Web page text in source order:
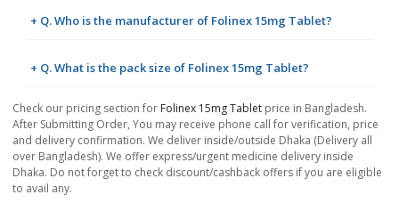
+ Q. Who is the manufacturer of Folinex 15mg Tablet?
+ Q. What is the pack size of Folinex 15mg Tablet?
Check our pricing section for Folinex 15mg Tablet price in Bangladesh.
After Submitting Order, You may receive phone call for verification, price
and delivery confirmation. We deliver inside/outside Dhaka (Delivery all
over Bangladesh). We offer express/urgent medicine delivery inside
Dhaka. Do not forget to check discount/cashback offers if you are eligible
to avail any.